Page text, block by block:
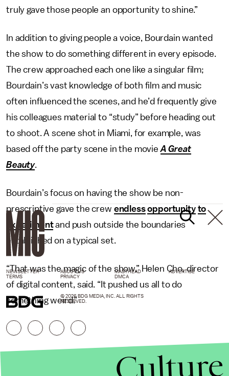
truly gave those people an opportunity to shine.”
In addition to giving people a voice, Bourdain wanted
the show to do something different in every episode.
The crew approached each one like a singular film;
Bourdain’s vast knowledge of both film and music
often influenced the scenes, and he’d frequently give
his colleagues material to “study” before heading out
to shoot. A scene shot in Miami, for example, was
based off the party scene in the movieA Great
Beauty.
Bourdain’s focus on having the show be non-
prescriptive gave the crew endless opportunity to
experimentand push outside the boundaries
established on a typical set.
“That was the magic of the show,” Helen Cho, director
of digital content, said. “It pushed us all to do
something weird.”
NEWSLETTER ABOUT US MASTHEAD
ADVERTISE
TERMS
PRIVACY DMCA
© 2026 BDG MEDIA, INC. ALL RIGHTS
RESERVED.
Culture